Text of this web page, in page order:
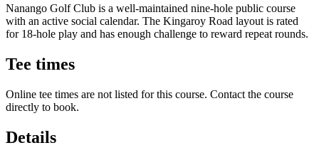
Nanango Golf Club is a well-maintained nine-hole public course
with an active social calendar. The Kingaroy Road layout is rated
for 18-hole play and has enough challenge to reward repeat rounds.
Tee times
Online tee times are not listed for this course. Contact the course
directly to book.
Details